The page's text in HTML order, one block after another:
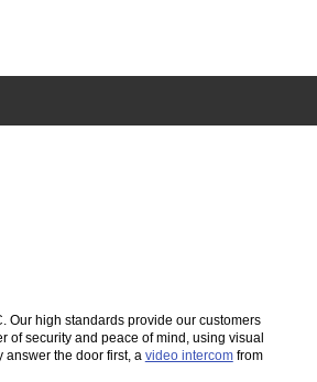
Our high standards provide our customers
of security and peace of mind, using visual
answer the door first, a video intercomfrom